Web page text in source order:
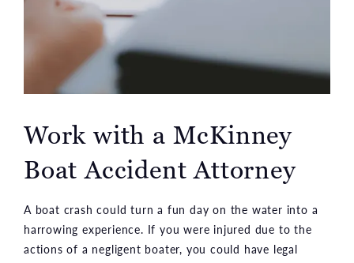
Work with a McKinney
Boat Accident Attorney
A boat crash could turn a fun day on the water into a
harrowing experience. If you were injured due to the
actions of a negligent boater, you could have legal